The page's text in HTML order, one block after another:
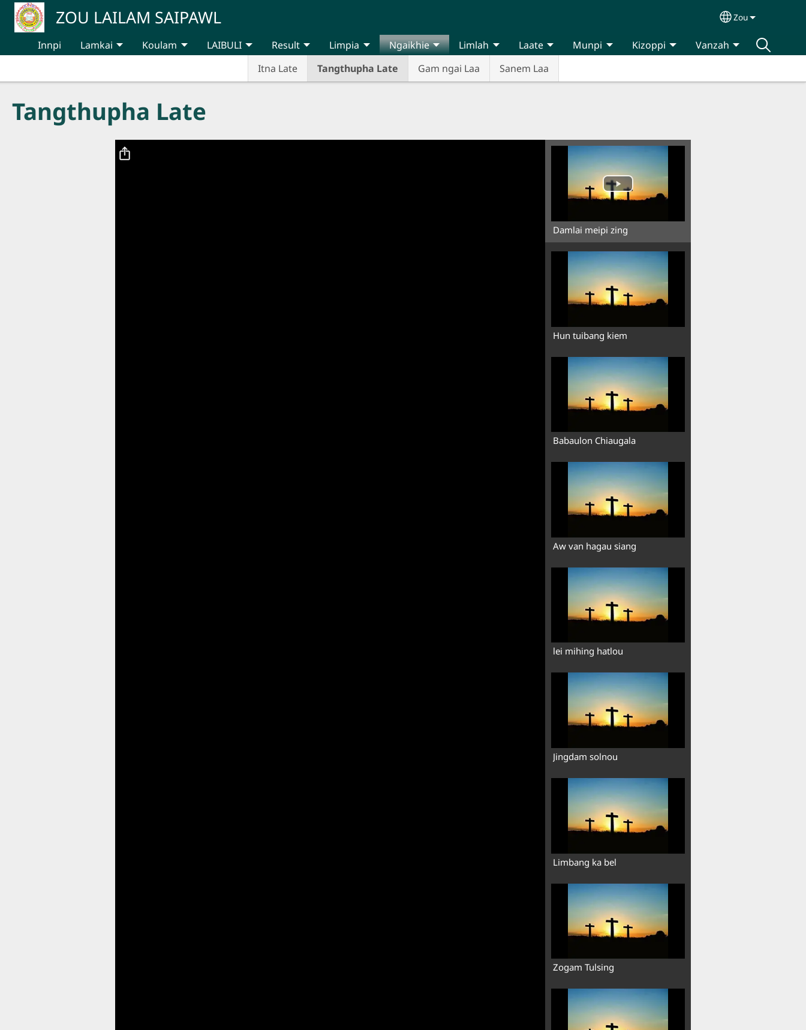
Skip to main contentZOU LAILAM SAIPAWL Select your
Zou
Innpi Lamkai Koulam LAIBULI Result Limpia
Ngaikhie
Itna Late
Tangthupha Late Gam ngai Laa Sanem Laa
Limlah Laate Munpi Kizoppi Vanzah
Tangthupha Late
Damlai meipi zing
Hun tuibang kiem
Babaulon Chiaugala
Aw van hagau siang
lei mihing hatlou
Jingdam solnou
Limbang ka bel
Zogam Tulsing